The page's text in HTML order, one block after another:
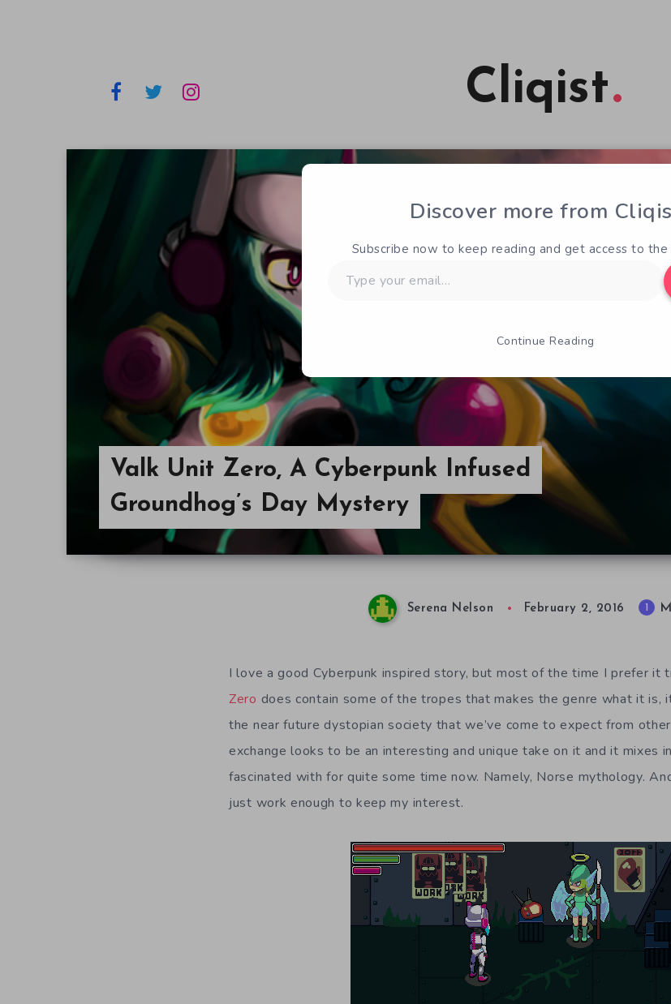
Cliqist
Valk Unit Zero, A Cyberpunk Infused
Groundhog’s Day Mystery
Serena Nelson February 2, 2016
I love a good Cyberpunk inspired story, but most of the time I prefer it
Zero does contain some of the tropes that makes the genre what it is,
the near future dystopian society that we’ve come to expect from
exchange looks to be an interesting and unique take on it and it mixes
fascinated with for quite some time now. Namely, Norse mythology.
just work enough to keep my interest.
Discover more from
Subscribe now to keep reading and get access to the
your
Continue Reading